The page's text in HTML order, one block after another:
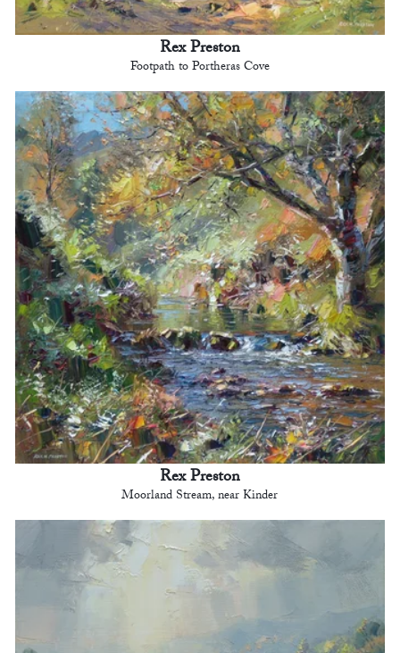
Rex Preston
Footpath to Portheras Cove
Rex Preston
Moorland Stream, near Kinder